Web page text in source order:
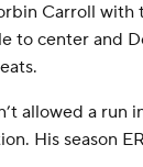
Carroll
to center and
allowed a run
His season